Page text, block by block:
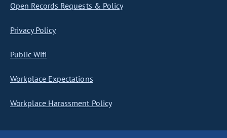
Open Records Requests & Policy
Privacy Policy
Public Wifi
Workplace Expectations
Workplace Harassment Policy